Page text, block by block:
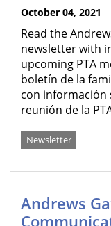
October 04, 2021
Read the
newsletter with
upcoming PTA
boletín de la
con información
reunión de la
Newsletter
Andrews